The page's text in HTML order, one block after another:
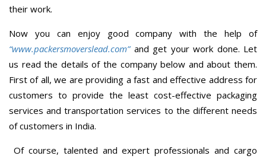
their work.
Now you can enjoy good company with the help of
“www.packersmoverslead.com” and get your work done. Let
us read the details of the company below and about them.
First of all, we are providing a fast and effective address for
customers to provide the least cost-effective packaging
services and transportation services to the different needs
of customers in India.
Of course, talented and expert professionals and cargo